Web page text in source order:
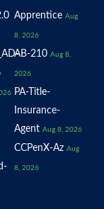
Apprentice Aug
8, 2026
AB-210 Aug 8,
2026
PA-Title-
Insurance-
Agent Aug 8, 2026
CCPenX-Az Aug
8, 2026